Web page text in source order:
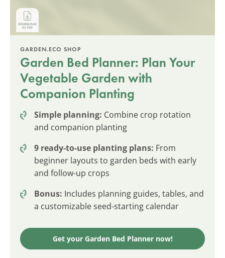
GARDEN.ECO SHOP
Garden Bed Planner: Plan Your
Vegetable Garden with
Companion Planting
Simple planning: Combine crop rotation
and companion planting
9 ready-to-use planting plans: From
beginner layouts to garden beds with early
and follow-up crops
Bonus: Includes planning guides, tables, and
a customizable seed-starting calendar
Get your Garden Bed Planner now!